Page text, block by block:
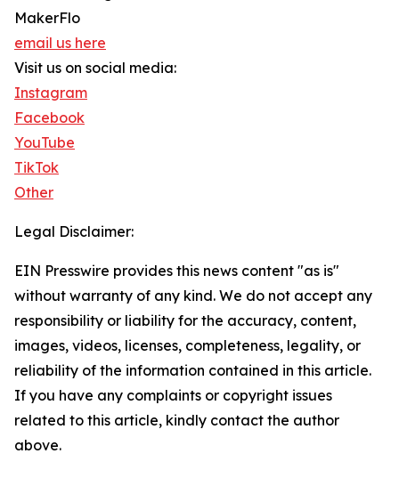
MakerFlo
email us here
Visit us on social media:
Instagram
Facebook
YouTube
TikTok
Other
Legal Disclaimer:
EIN Presswire provides this news content "as is"
without warranty of any kind. We do not accept any
responsibility or liability for the accuracy, content,
images, videos, licenses, completeness, legality, or
reliability of the information contained in this article.
If you have any complaints or copyright issues
related to this article, kindly contact the author
above.